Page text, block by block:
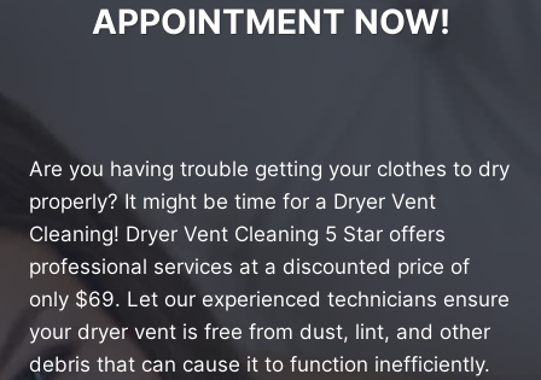
APPOINTMENT NOW!
Are you having trouble getting your clothes to dry
properly? It might be time for a Dryer Vent
Cleaning! Dryer Vent Cleaning 5 Star offers
professional services at a discounted price of
only $69. Let our experienced technicians ensure
your dryer vent is free from dust, lint, and other
debris that can cause it to function inefficiently.